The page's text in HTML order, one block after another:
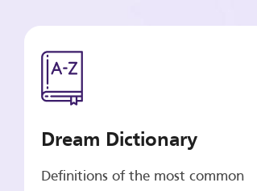
Dream Dictionary
Definitions of the most common